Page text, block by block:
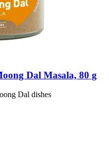
Dal Masala, 80 g
Dal dishes